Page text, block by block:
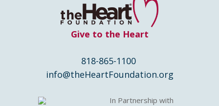
Give to the Heart
818-865-1100
info@theHeartFoundation.org
In Partnership with